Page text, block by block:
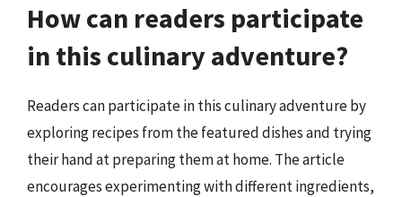
How can readers participate
in this culinary adventure?
Readers can participate in this culinary adventure by
exploring recipes from the featured dishes and trying
their hand at preparing them at home. The article
encourages experimenting with different ingredients,